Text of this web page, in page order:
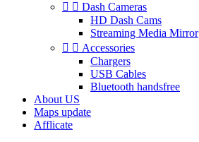
  Dash Cameras
HD Dash Cams
Streaming Media Mirror
  Accessories
Chargers
USB Cables
Bluetooth handsfree
About US
Maps update
Afflicate